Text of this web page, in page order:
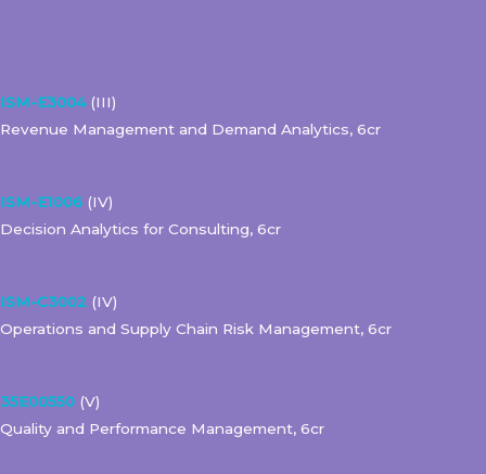
ISM-E3004 (III)
Revenue Management and Demand Analytics, 6cr
ISM-E1006 (IV)
Decision Analytics for Consulting, 6cr
ISM-C3002 (IV)
Operations and Supply Chain Risk Management, 6cr
35E00550 (V)
Quality and Performance Management, 6cr